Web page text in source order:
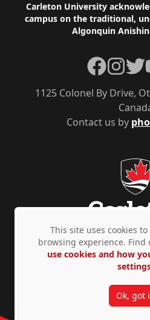
Footer
Carleton University
campus on the traditional,
Algonquin
Contact us by
1125 Colonel By Drive,
Facebook
Privacy Policy Accessibility
This site uses cookies
browsing experience. Find
use cookies and how
Ok, got